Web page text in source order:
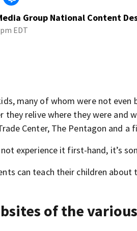
Group National Content
EDT
many of whom were not
they relive where they were and
Center, The Pentagon and a
experience it first-hand, it’s
can teach their children about
of the